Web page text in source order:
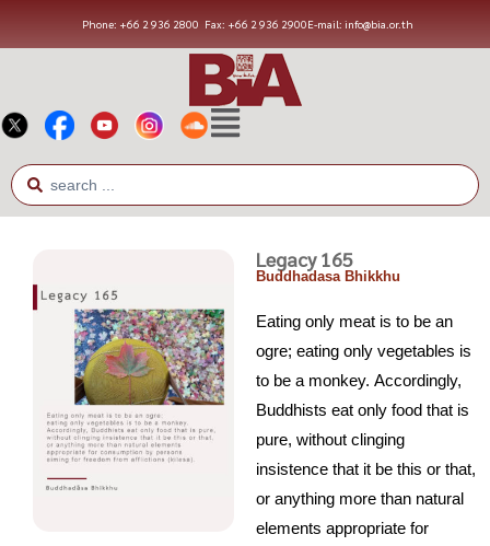
Phone: +66 2 936 2800 Fax: +66 2 936 2900E-mail: info@bia.or.th
Legacy 165
Buddhadasa Bhikkhu
Eating only meat is to be an
ogre; eating only vegetables is
to be a monkey. Accordingly,
Buddhists eat only food that is
pure, without clinging
insistence that it be this or that,
or anything more than natural
elements appropriate for